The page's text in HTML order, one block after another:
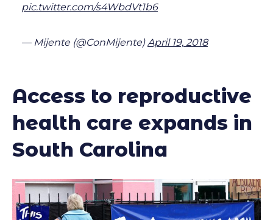
pic.twitter.com/s4WbdVt1b6
— Mijente (@ConMijente)April 19, 2018
Access to reproductive
health care expands in
South Carolina